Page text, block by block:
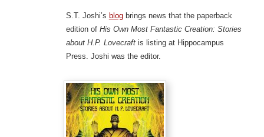
S.T. Joshi’s blogbrings news that the paperback
edition of His Own Most Fantastic Creation: Stories
about H.P. Lovecraftis listing at Hippocampus
Press. Joshi was the editor.